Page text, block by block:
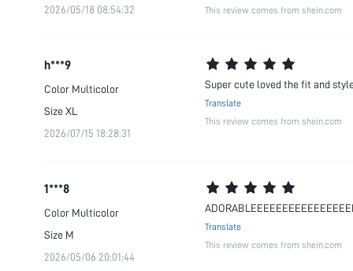
2026/05/18 08:54:32
This review comes from shein.com
h***9
Color Multicolor
SizeXL
2026/07/15 18:28:31
Super cute loved the fit and
Translate
This review comes from shein.com
1***8
Color Multicolor
Size M
2026/05/06 20:01:44
Translate
This review comes from shein.com